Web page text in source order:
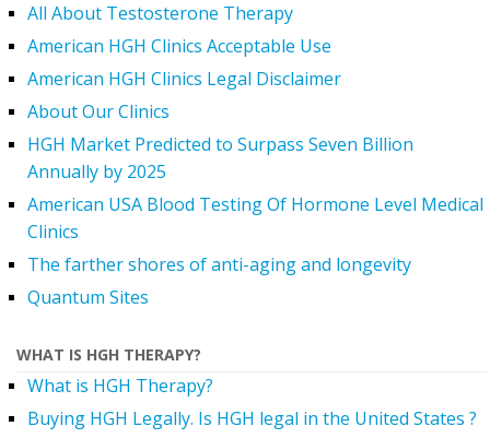
All About Testosterone Therapy
American HGH Clinics Acceptable Use
American HGH Clinics Legal Disclaimer
About Our Clinics
HGH Market Predicted to Surpass Seven Billion
Annually by 2025
American USA Blood Testing Of Hormone Level Medical
Clinics
The farther shores of anti-aging and longevity
Quantum Sites
WHAT IS HGH THERAPY?
What is HGH Therapy?
Buying HGH Legally. Is HGH legal in the United States ?